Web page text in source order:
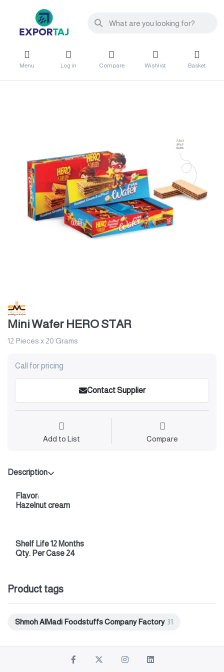
Menu Log in Compare Wishlist Basket
Mini Wafer HERO STAR
12 Pieces x 20 Grams
Call for pricing
Contact Supplier
Add to List Compare
Description
Flavor:
Hazelnut cream
Shelf Life 12 Months
Qty. Per Case 24
Product tags
Shmoh AlMadi Foodstuffs Company Factory 31